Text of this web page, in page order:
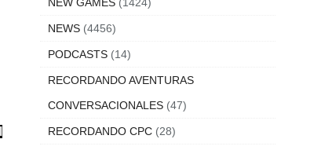
NEWS (4456)
PODCASTS (14)
RECORDANDO AVENTURAS
CONVERSACIONALES (47)
RECORDANDO CPC (28)